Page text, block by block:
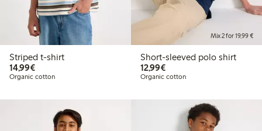
Striped t-shirt
14,99€€14.99
Organic cotton
Mix 2 for 19,99 €
Short-sleeved polo shirt
12,99€€12.99
Organic cotton